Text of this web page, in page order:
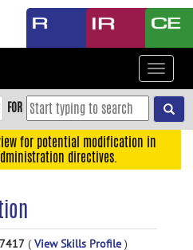
Toggle
FOR
for potential modification in
directives.
( View Skills Profile )